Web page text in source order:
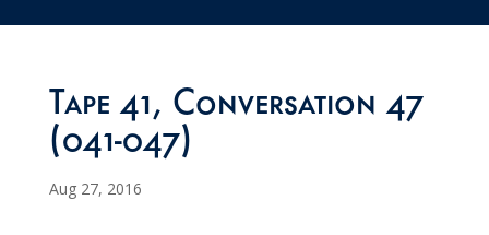
Tape 41, Conversation 47
(041-047)
Aug 27, 2016